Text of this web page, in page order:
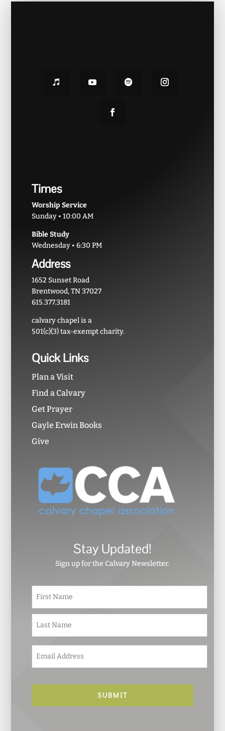
Times
Worship Service
Sunday • 10:00 AM
Bible Study
Wednesday • 6:30 PM
Address
1652 Sunset Road
Brentwood, TN 37027
615.377.3181
calvary chapel is a
501(c)(3) tax-exempt charity.
Quick Links
Plan a Visit
Find a Calvary
Get Prayer
Gayle Erwin Books
Give
Stay Updated!
Sign up for the Calvary Newsletter.
N
m
e
*
m
a
l